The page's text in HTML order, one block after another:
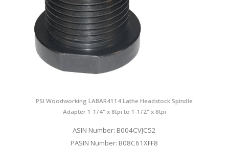
PSI Woodworking LABAR4114 Lathe Headstock Spindle
Adapter 1-1/4" x 8tpi to 1-1/2" x 8tpi
ASIN Number: B004CVJC52
PASIN Number: B08C61XFF8